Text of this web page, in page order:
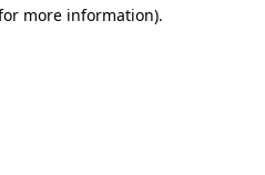
more information).